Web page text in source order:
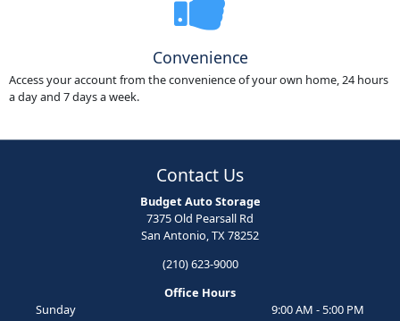
Convenience
Access your account from the convenience of your own home, 24 hours
a day and 7 days a week.
Contact Us
Budget Auto Storage
7375 Old Pearsall Rd
San Antonio, TX 78252
(210) 623-9000
Office Hours
Sunday
9:00 AM - 5:00 PM